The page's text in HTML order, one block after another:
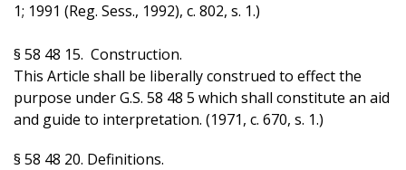
1; 1991 (Reg. Sess., 1992), c. 802, s. 1.)
§ 58 48 15. Construction.
This Article shall be liberally construed to effect the
purpose under G.S. 58 48 5 which shall constitute an aid
and guide to interpretation. (1971, c. 670, s. 1.)
§ 58 48 20. Definitions.